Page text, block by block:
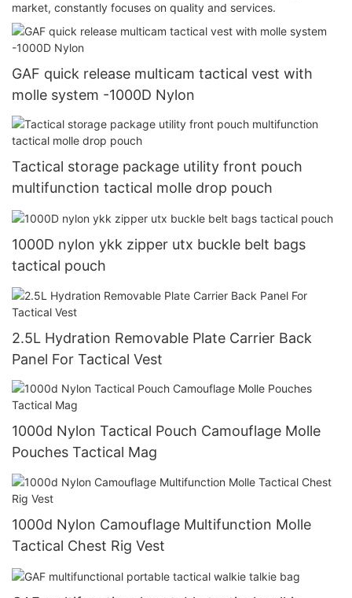
market, constantly focuses on quality and services.
GAF quick release multicam tactical vest with
molle system -1000D Nylon
Tactical storage package utility front pouch
multifunction tactical molle drop pouch
1000D nylon ykk zipper utx buckle belt bags
tactical pouch
2.5L Hydration Removable Plate Carrier Back
Panel For Tactical Vest
1000d Nylon Tactical Pouch Camouflage Molle
Pouches Tactical Mag
1000d Nylon Camouflage Multifunction Molle
Tactical Chest Rig Vest